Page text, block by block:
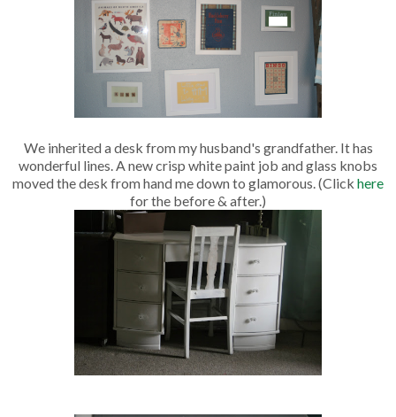
We inherited a desk from my husband's grandfather. It has
wonderful lines. A new crisp white paint job and glass knobs
moved the desk from hand me down to glamorous. (Click here
for the before & after.)